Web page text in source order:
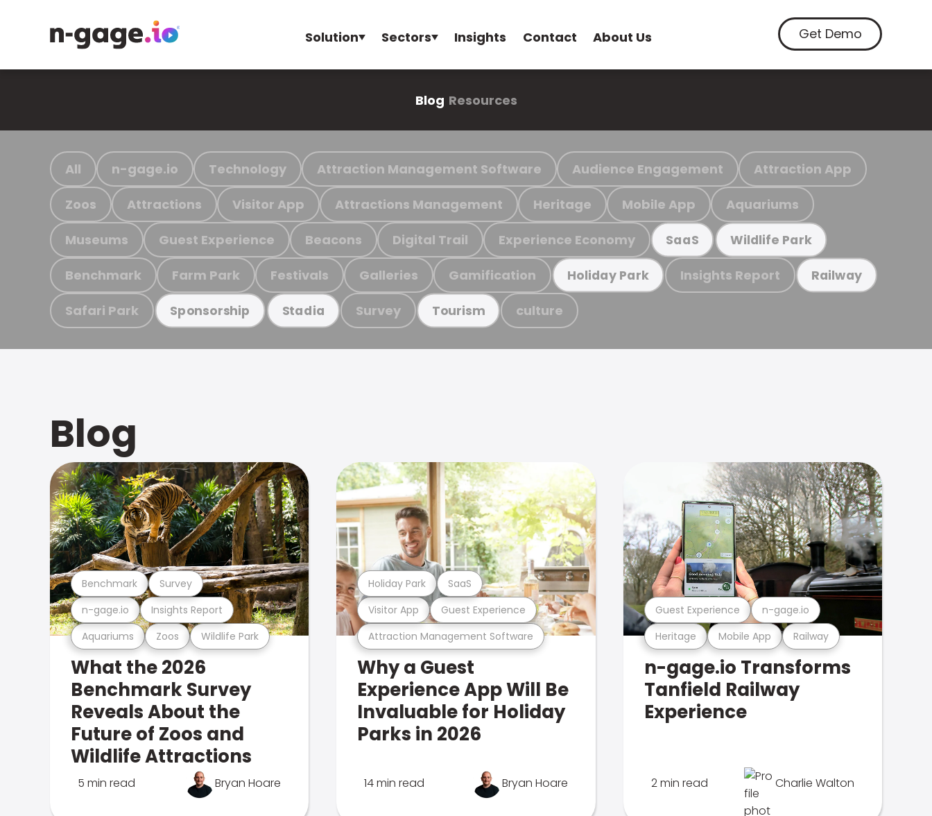
Solution Sectors Insights Contact About Us Get Demo
Blog Resources
All n-gage.io Technology Attraction Management Software Audience Engagement Attraction App
Zoos Attractions Visitor App Attractions Management Heritage Mobile App Aquariums
Museums Guest Experience Beacons Digital Trail Experience Economy SaaS Wildlife Park
Benchmark Farm Park Festivals Galleries Gamification Holiday Park Insights Report Railway
Safari Park Sponsorship Stadia Survey Tourism culture
Blog
Aquariums Zoos Wildlife Park
n-gage.io Insights Report
Benchmark Survey
What the 2026
Benchmark Survey
Reveals About the
Future of Zoos and
Wildlife Attractions
5 min read Bryan Hoare
Attraction Management Software
Visitor App Guest Experience
Holiday Park SaaS
Why a Guest
Experience App Will Be
Invaluable for Holiday
Parks in 2026
14 min read Bryan Hoare
Heritage Mobile App Railway
Guest Experience n-gage.io
n-gage.io Transforms
Tanfield Railway
Experience
2 min read Charlie Walton